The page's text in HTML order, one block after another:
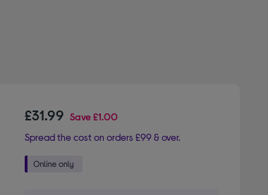
£31.99 Save£1.00
Spread the cost on orders £99 & over.